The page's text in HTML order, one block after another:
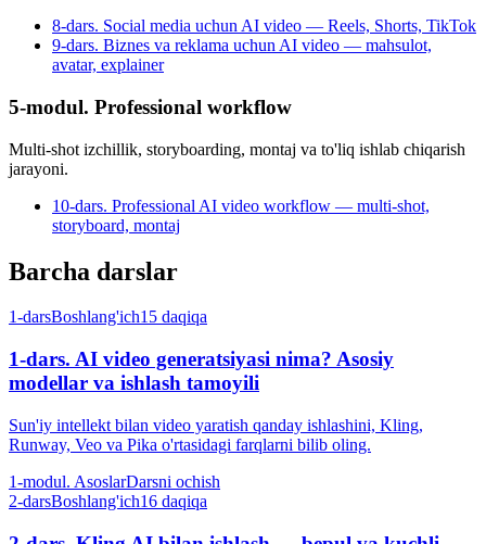
8-dars. Social media uchun AI video — Reels, Shorts, TikTok
9-dars. Biznes va reklama uchun AI video — mahsulot,
avatar, explainer
5-modul. Professional workflow
Multi-shot izchillik, storyboarding, montaj va to'liq ishlab chiqarish
jarayoni.
10-dars. Professional AI video workflow — multi-shot,
storyboard, montaj
Barcha darslar
1-darsBoshlang'ich15 daqiqa
1-dars. AI video generatsiyasi nima? Asosiy
modellar va ishlash tamoyili
Sun'iy intellekt bilan video yaratish qanday ishlashini, Kling,
Runway, Veo va Pika o'rtasidagi farqlarni bilib oling.
1-modul. AsoslarDarsni ochish
2-darsBoshlang'ich16 daqiqa